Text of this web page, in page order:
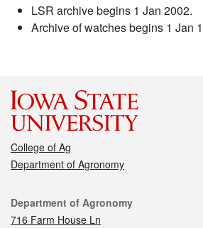
LSR archive begins 1 Jan 2002.
Archive of watches begins 1 Jan
College of Ag
Department of Agronomy
Contact
Department of Agronomy
716 Farm House Ln